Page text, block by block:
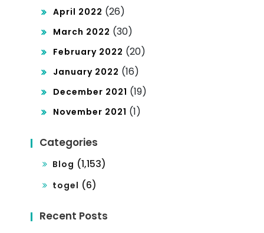
April 2022 (26)
March 2022 (30)
February 2022 (20)
January 2022 (16)
December 2021 (19)
November 2021 (1)
Categories
Blog (1,153)
togel (6)
Recent Posts